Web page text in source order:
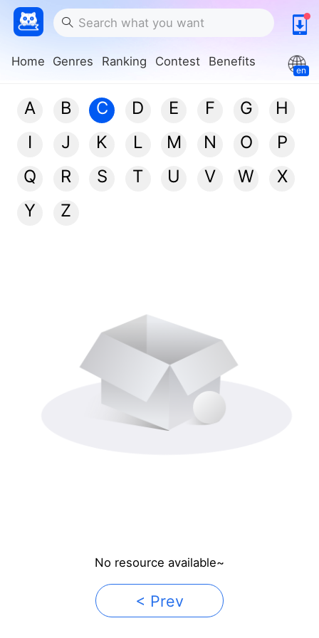
Home Genres Ranking Contest Benefits
en
A B C D E F G
H
I
J K L M N O
P
Q
R S T U V W
X
Y
Z
No resource available~
< Prev